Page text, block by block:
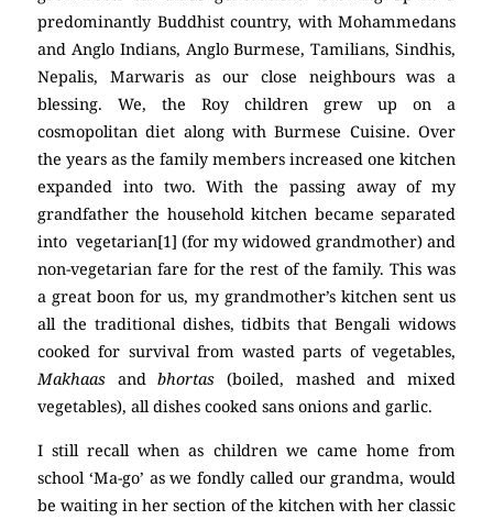
predominantly Buddhist country, with Mohammedans
and Anglo Indians, Anglo Burmese, Tamilians, Sindhis,
Nepalis, Marwaris as our close neighbours was a
blessing. We, the Roy children grew up on a
cosmopolitan diet along with Burmese Cuisine. Over
the years as the family members increased one kitchen
expanded into two. With the passing away of my
grandfather the household kitchen became separated
into vegetarian[1] (for my widowed grandmother) and
non-vegetarian fare for the rest of the family. This was
a great boon for us, my grandmother’s kitchen sent us
all the traditional dishes, tidbits that Bengali widows
cooked for survival from wasted parts of vegetables,
Makhaas andbhortas (boiled, mashed and mixed
vegetables), all dishes cooked sans onions and garlic.
I still recall when as children we came home from
school ‘Ma-go’ as we fondly called our grandma, would
be waiting in her section of the kitchen with her classic